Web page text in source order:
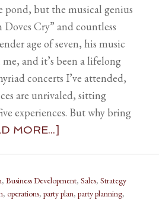
pond, but the musical genius
Doves Cry” and countless
age of seven, his music
and it’s been a lifelong
concerts I’ve attended,
are unrivaled, sitting
experiences. But why bring
MORE...]
, Business Development, Sales, Strategy
, operations, party plan, party planning,